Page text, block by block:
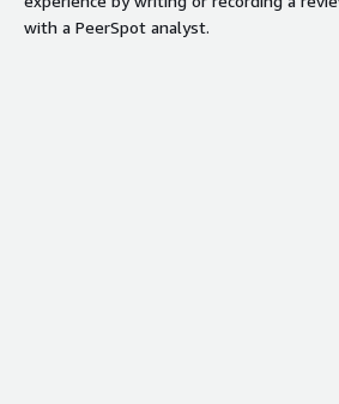
with a PeerSpot analyst.